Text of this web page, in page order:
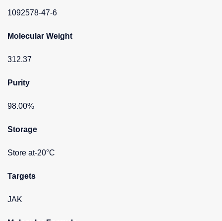
1092578-47-6
Molecular Weight
312.37
Purity
98.00%
Storage
Store at-20°C
Targets
JAK